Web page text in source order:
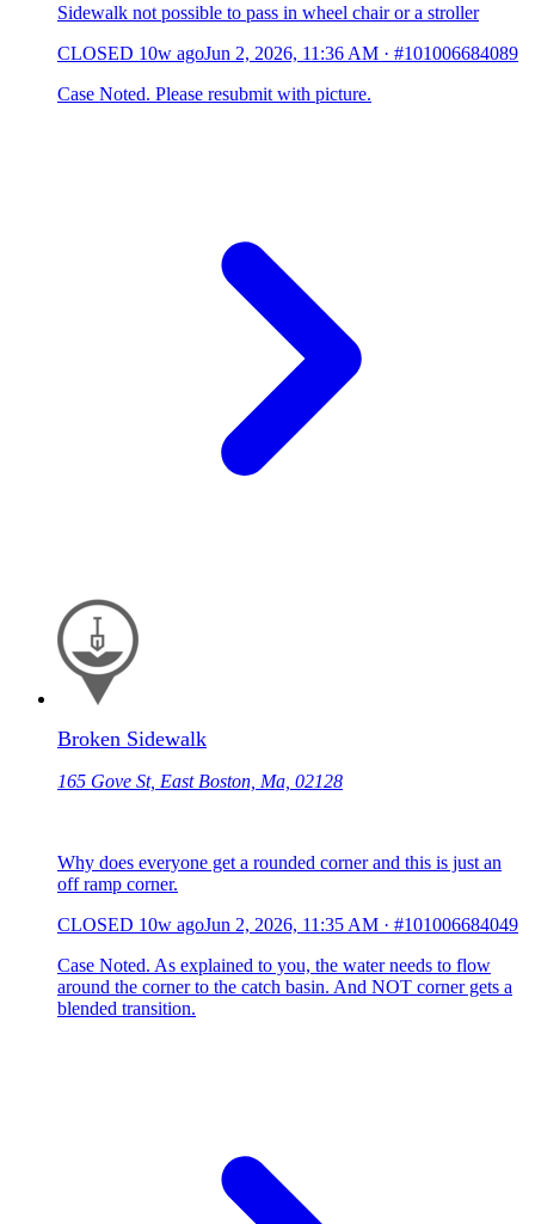
Sidewalk not possible to pass in wheel chair or a stroller
CLOSED 10w agoJun 2, 2026, 11:36 AM · #101006684089
Case Noted. Please resubmit with picture.
Broken Sidewalk
165 Gove St, East Boston, Ma, 02128
Why does everyone get a rounded corner and this is just an
off ramp corner.
CLOSED 10w agoJun 2, 2026, 11:35 AM · #101006684049
Case Noted. As explained to you, the water needs to flow
around the corner to the catch basin. And NOT corner gets a
blended transition.